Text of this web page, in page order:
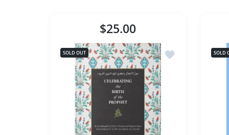
Character of the Prophet
SOLD OUT
$25.00
SOLD OUT Add to wishlistSOLD